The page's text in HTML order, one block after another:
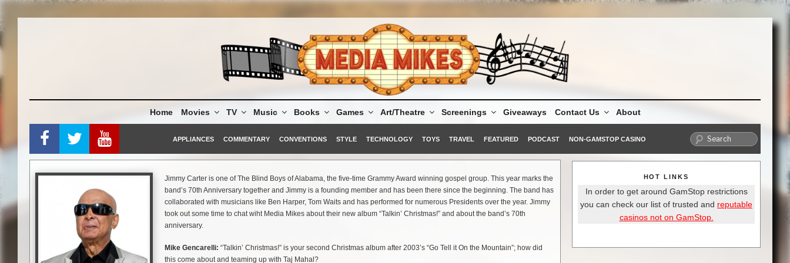
Home Movies TV Music Books Games Art/Theatre Screenings Giveaways Contact Us About
APPLIANCES COMMENTARY CONVENTIONS STYLE TECHNOLOGY TOYS TRAVEL FEATURED PODCAST NON-GAMSTOP CASINO
Jimmy Carter is one of The Blind Boys of Alabama, the five-time Grammy Award winning gospel group. This year marks the
band’s 70th Anniversary together and Jimmy is a founding member and has been there since the beginning. The band has
collaborated with musicians like Ben Harper, Tom Waits and has performed for numerous Presidents over the year. Jimmy
took out some time to chat wiht Media Mikes about their new album “Talkin’ Christmas!” and about the band’s 70th
anniversary.
Mike Gencarelli: “Talkin’ Christmas!” is your second Christmas album after 2003’s “Go Tell it On the Mountain”; how did
this come about and teaming up with Taj Mahal?
HOT LINKS
In order to get around GamStop restrictions
you can check our list of trusted and reputable
casinos not on GamStop.